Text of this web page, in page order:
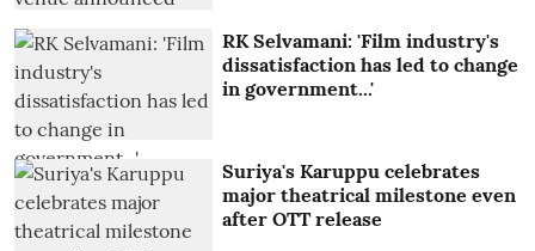
RK Selvamani: 'Film industry's
dissatisfaction has led to change
in government...'
Suriya's Karuppu celebrates
major theatrical milestone even
after OTT release